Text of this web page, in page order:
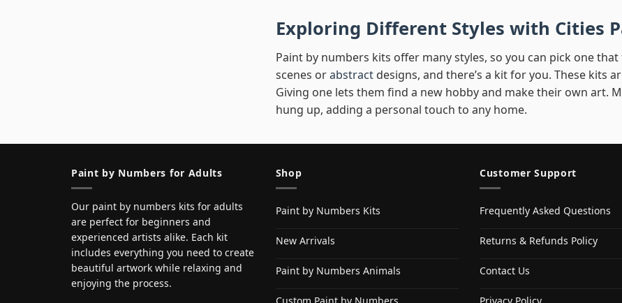
Exploring Different Styles with Cities
Paint by numbers kits offer many styles, so you can pick one
scenes orabstractdesigns, and there’s a kit for you. These kits
Giving one lets them find a new hobby and make their own art.
hung up, adding a personal touch to any home.
Paint by Numbers for Adults
Our paint by numbers kits for adults
are perfect for beginners and
experienced artists alike. Each kit
includes everything you need to create
beautiful artwork while relaxing and
enjoying the process.
Shop
Paint by Numbers Kits
New Arrivals
Paint by Numbers Animals
Customer Support
Frequently Asked Questions
Returns & Refunds Policy
Contact Us